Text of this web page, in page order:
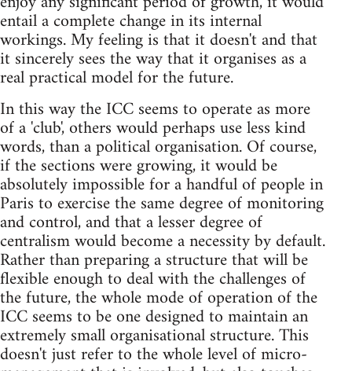
entail a complete change in its internal
workings. My feeling is that it doesn't and that
it sincerely sees the way that it organises as a
real practical model for the future.
In this way the ICC seems to operate as more
of a 'club', others would perhaps use less kind
words, than a political organisation. Of course,
if the sections were growing, it would be
absolutely impossible for a handful of people in
Paris to exercise the same degree of monitoring
and control, and that a lesser degree of
centralism would become a necessity by default.
Rather than preparing a structure that will be
flexible enough to deal with the challenges of
the future, the whole mode of operation of the
ICC seems to be one designed to maintain an
extremely small organisational structure. This
doesn't just refer to the whole level of micro-